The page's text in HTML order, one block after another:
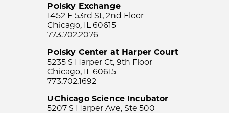
Polsky Exchange
1452 E 53rd St, 2nd Floor
Chicago, IL 60615
773.702.2076
Polsky Center at Harper Court
5235 S Harper Ct, 9th Floor
Chicago, IL 60615
773.702.1692
UChicago Science Incubator
5207 S Harper Ave, Ste 500